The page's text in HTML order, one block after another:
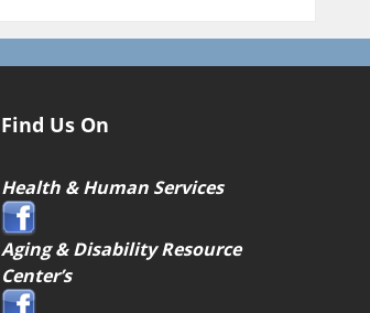
Find Us On
Health & Human Services
Aging & Disability Resource
Center’s